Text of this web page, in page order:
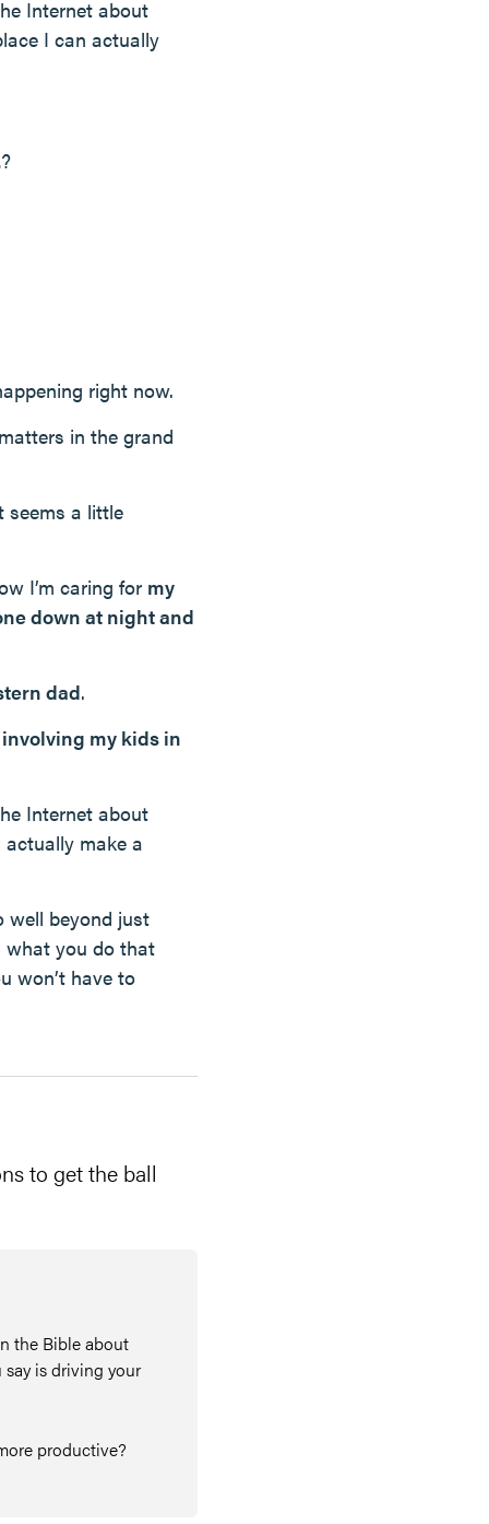
Internet about
I can actually
?
right now.
in the grand
seems a little
I’m caring for my
down at night and
dad.
involving my kids in
Internet about
actually make a
well beyond just
what you do that
won’t have to
to get the ball
the Bible about
is driving your
productive?